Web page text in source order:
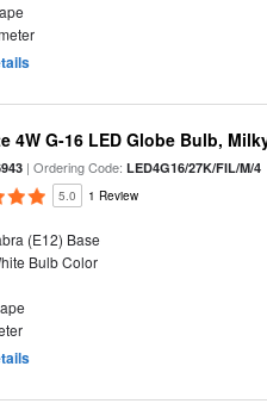
4W G-16 LED Globe Bulb,
| Ordering Code:LED4G16/27K/FIL/M/4
5.0 1 Review
(E12) Base
Bulb Color